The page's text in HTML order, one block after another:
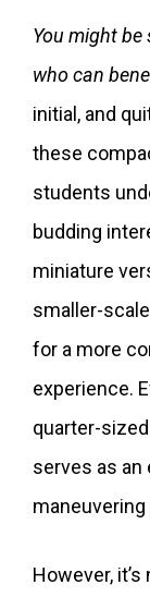
You might
who can
initial, and
these
students
budding
miniature
smaller-
for a more
experience.
quarter-
serves as
However,